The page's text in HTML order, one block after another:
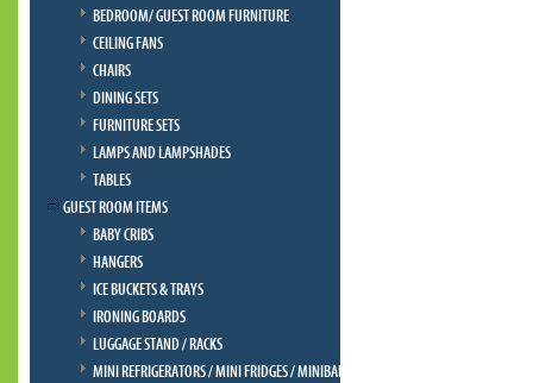
BEDROOM/ GUEST ROOM FURNITURE
CEILING FANS
CHAIRS
DINING SETS
FURNITURE SETS
LAMPS AND LAMPSHADES
TABLES
GUEST ROOM ITEMS
BABY CRIBS
HANGERS
ICE BUCKETS & TRAYS
IRONING BOARDS
LUGGAGE STAND / RACKS
MINI REFRIGERATORS / MINI FRIDGES / MINIBAR